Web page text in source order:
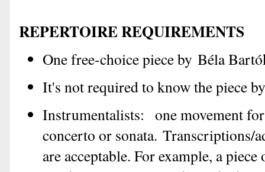
REPERTOIRE REQUIREMENTS
One free-choice piece by Béla
It's not required to know the piece
Instrumentalists: one movement
concerto or sonata. Transcriptions/
are acceptable. For example, a